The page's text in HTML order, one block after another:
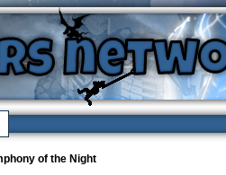
of the Night